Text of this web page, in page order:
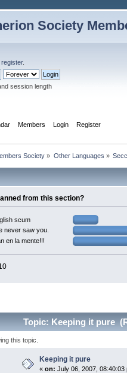
Society
register.
session length
Members Login Register
Society » Other Languages »
from this section?
scum
never saw you.
en la mente!!!
Topic: Keeping it pure
this topic.
Keeping it pure
« on: July 06, 2007, 08:40:03